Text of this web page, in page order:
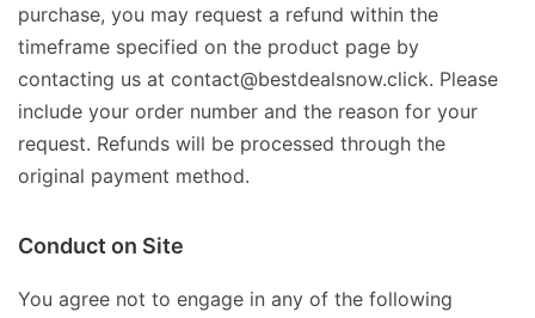
purchase, you may request a refund within the
timeframe specified on the product page by
contacting us at contact@bestdealsnow.click. Please
include your order number and the reason for your
request. Refunds will be processed through the
original payment method.
Conduct on Site
You agree not to engage in any of the following